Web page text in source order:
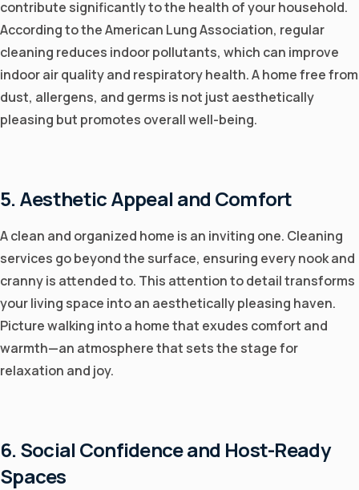
contribute significantly to the health of your household.
According to the American Lung Association, regular
cleaning reduces indoor pollutants, which can improve
indoor air quality and respiratory health. A home free from
dust, allergens, and germs is not just aesthetically
pleasing but promotes overall well-being.
5. Aesthetic Appeal and Comfort
A clean and organized home is an inviting one. Cleaning
services go beyond the surface, ensuring every nook and
cranny is attended to. This attention to detail transforms
your living space into an aesthetically pleasing haven.
Picture walking into a home that exudes comfort and
warmth—an atmosphere that sets the stage for
relaxation and joy.
6. Social Confidence and Host-Ready
Spaces